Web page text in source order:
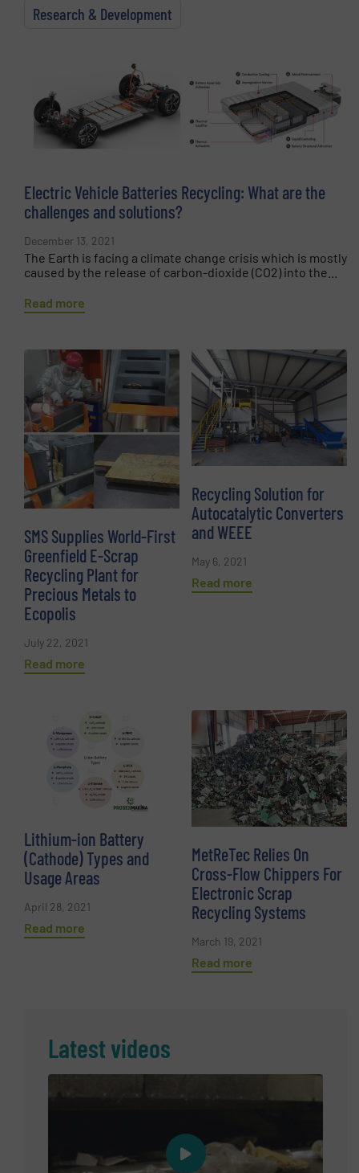
Research & Development
Electric Vehicle Batteries Recycling: What are the
challenges and solutions?
December 13, 2021
The Earth is facing a climate change crisis which is mostly
caused by the release of carbon-dioxide (CO2) into the...
Read more
SMS Supplies World-First
Greenfield E-Scrap
Recycling Plant for
Precious Metals to
Ecopolis
July 22, 2021
Read more
Recycling Solution for
Autocatalytic Converters
and WEEE
May 6, 2021
Read more
Lithium-ion Battery
(Cathode) Types and
Usage Areas
April 28, 2021
Read more
MetReTec Relies On
Cross-Flow Chippers For
Electronic Scrap
Recycling Systems
March 19, 2021
Read more
Latest videos